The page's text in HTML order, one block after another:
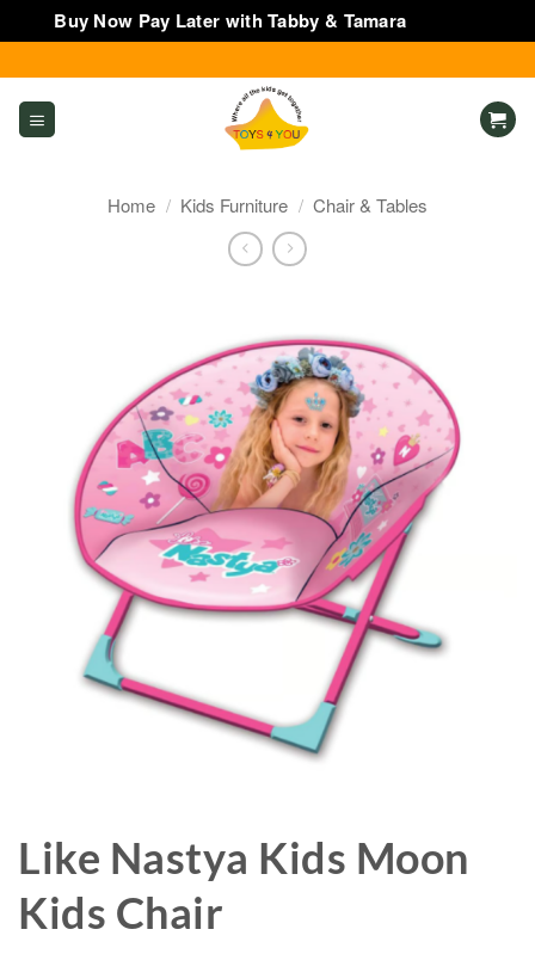
Buy Now Pay Later with Tabby & Tamara
to
content
Home / Kids Furniture / Chair & Tables
Like Nastya Kids Moon
Kids Chair